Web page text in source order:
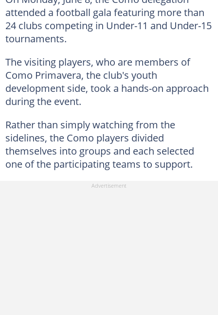
attended a football gala featuring more than
24 clubs competing in Under-11 and Under-15
tournaments.
The visiting players, who are members of
Como Primavera, the club's youth
development side, took a hands-on approach
during the event.
Rather than simply watching from the
sidelines, the Como players divided
themselves into groups and each selected
one of the participating teams to support.